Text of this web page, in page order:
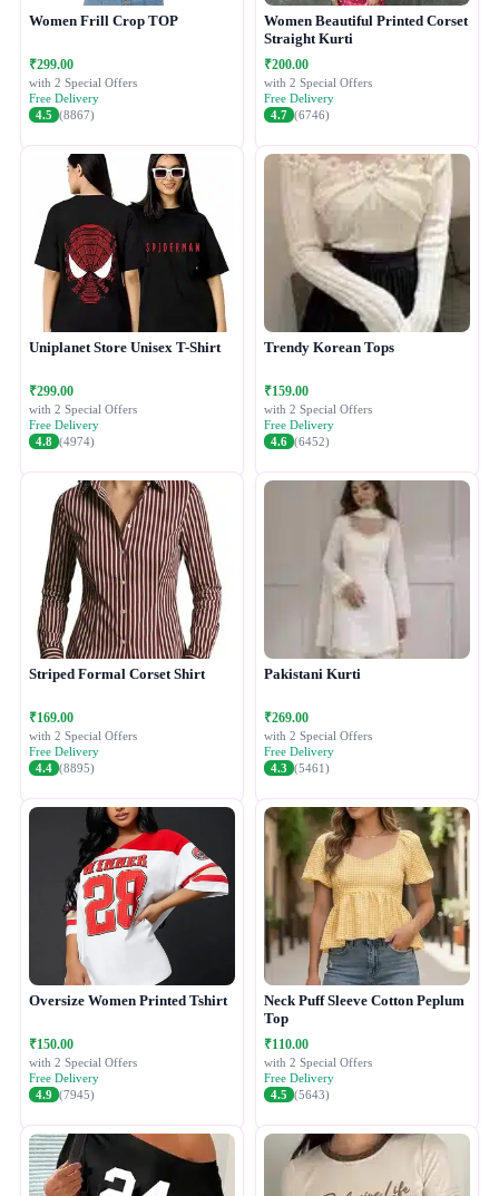
Women Frill Crop TOP
₹299.00
with 2 Special Offers
Free Delivery
4.5 (8867)
Women Beautiful Printed Corset
Straight Kurti
₹200.00
with 2 Special Offers
Free Delivery
4.7 (6746)
Uniplanet Store Unisex T-Shirt
₹299.00
with 2 Special Offers
Free Delivery
4.8 (4974)
Trendy Korean Tops
₹159.00
with 2 Special Offers
Free Delivery
4.6 (6452)
Striped Formal Corset Shirt
₹169.00
with 2 Special Offers
Free Delivery
4.4 (8895)
Pakistani Kurti
₹269.00
with 2 Special Offers
Free Delivery
4.3 (5461)
Oversize Women Printed Tshirt
₹150.00
with 2 Special Offers
Free Delivery
4.9 (7945)
Neck Puff Sleeve Cotton Peplum
Top
₹110.00
with 2 Special Offers
Free Delivery
4.5 (5643)